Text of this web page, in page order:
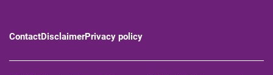
ContactDisclaimerPrivacy policy